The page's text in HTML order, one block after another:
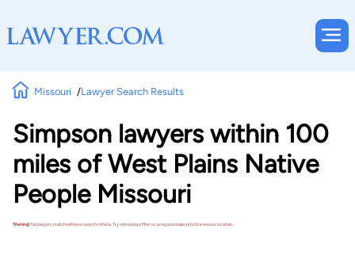
Missouri Lawyer Search Results
Simpson lawyers within 100
miles of West Plains Native
People Missouri
Warning!No lawyers matched these search criteria. Try removing a filter or using a broader practice area or location.